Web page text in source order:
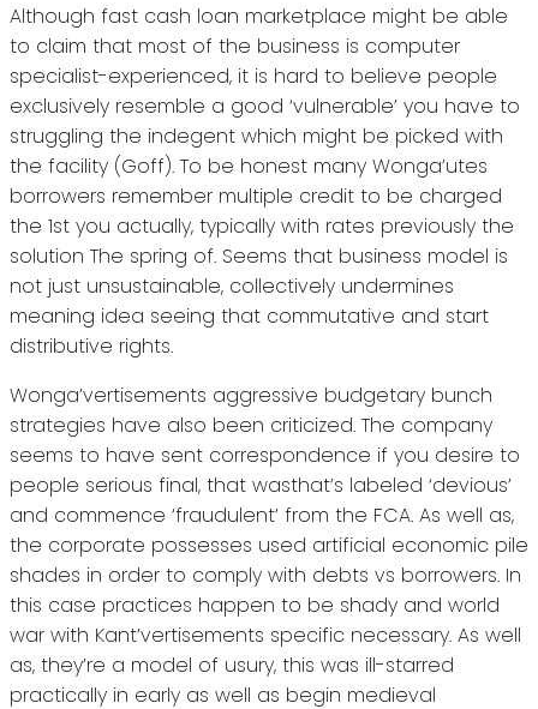
Although fast cash loan marketplace might be able
to claim that most of the business is computer
specialist-experienced, it is hard to believe people
exclusively resemble a good ‘vulnerable’ you have to
struggling the indegent which might be picked with
the facility (Goff). To be honest many Wonga’utes
borrowers remember multiple credit to be charged
the 1st you actually, typically with rates previously the
solution The spring of. Seems that business model is
not just unsustainable, collectively undermines
meaning idea seeing that commutative and start
distributive rights.
Wonga’vertisements aggressive budgetary bunch
strategies have also been criticized. The company
seems to have sent correspondence if you desire to
people serious final, that wasthat’s labeled ‘devious’
and commence ‘fraudulent’ from the FCA. As well as,
the corporate possesses used artificial economic pile
shades in order to comply with debts vs borrowers. In
this case practices happen to be shady and world
war with Kant’vertisements specific necessary. As well
as, they’re a model of usury, this was ill-starred
practically in early as well as begin medieval